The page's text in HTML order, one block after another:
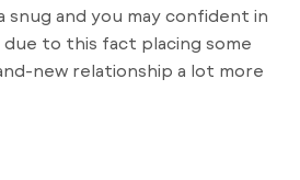
and you may confident in
to this fact placing some
new relationship a lot more